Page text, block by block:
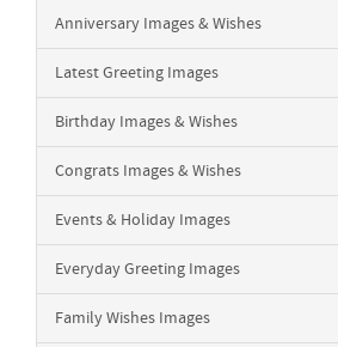
Anniversary Images & Wishes
Latest Greeting Images
Birthday Images & Wishes
Congrats Images & Wishes
Events & Holiday Images
Everyday Greeting Images
Family Wishes Images